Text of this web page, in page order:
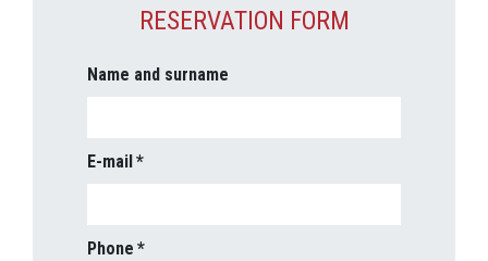
RESERVATION FORM
Name and surname
E-mail
Phone